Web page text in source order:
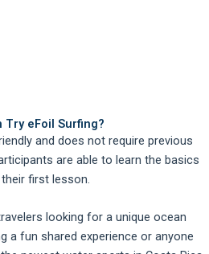
Try eFoil Surfing?
and does not require previous
are able to learn the basics
first lesson.
looking for a unique ocean
a fun shared experience or anyone